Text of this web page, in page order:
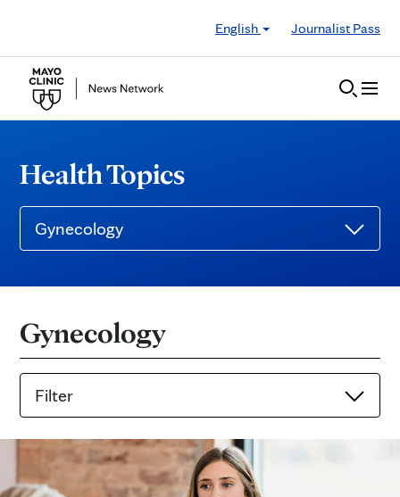
English
Journalist Pass
Health Topics
Gynecology
Gynecology
Filter